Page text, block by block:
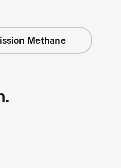
Methane